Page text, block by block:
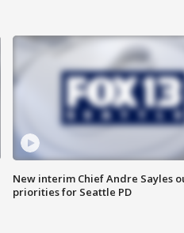
New interim Chief Andre Sayles
priorities for Seattle PD